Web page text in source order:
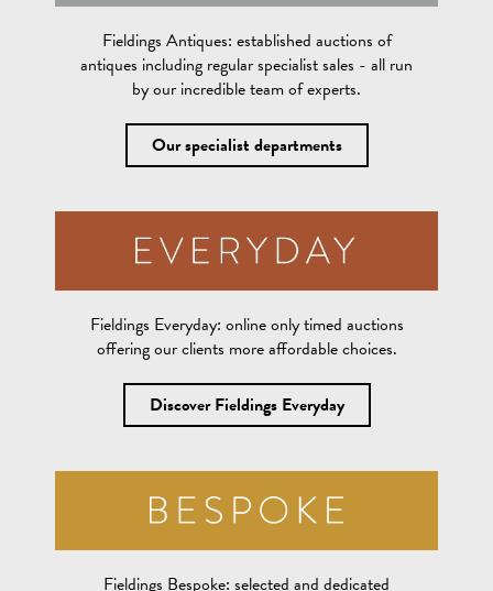
Fieldings Antiques: established auctions of
antiques including regular specialist sales - all run
by our incredible team of experts.
Our specialist departments
Fieldings Everyday: online only timed auctions
offering our clients more affordable choices.
Discover Fieldings Everyday
Fieldings Bespoke: selected and dedicated